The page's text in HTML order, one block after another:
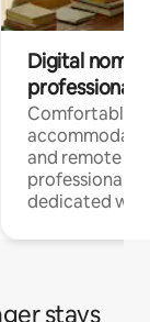
Digital
professionals
Comfortable
and remote
professionals
dedicated
stays